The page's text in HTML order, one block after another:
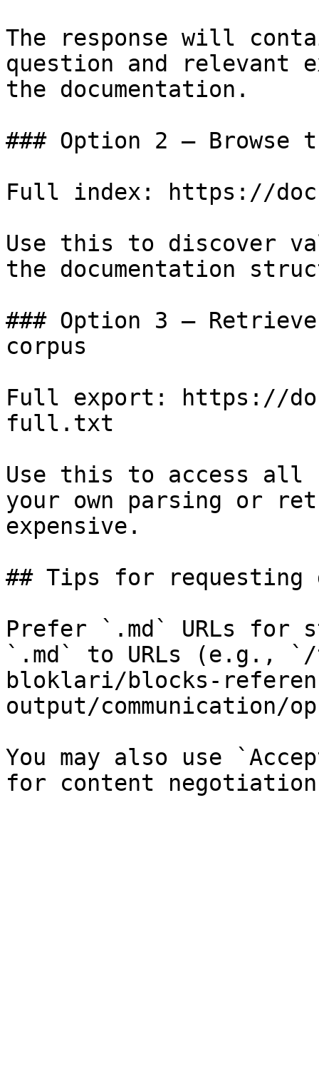
The response will
question and relevant
the documentation.
### Option 2 — Browse
Full index: https://
Use this to discover
the documentation
### Option 3 —
corpus
Full export: https://
full.txt
Use this to access all
your own parsing or
expensive.
## Tips for requesting
Prefer `.md` URLs for
`.md` to URLs (e.g.,
bloklari/blocks-
output/communication/
You may also use